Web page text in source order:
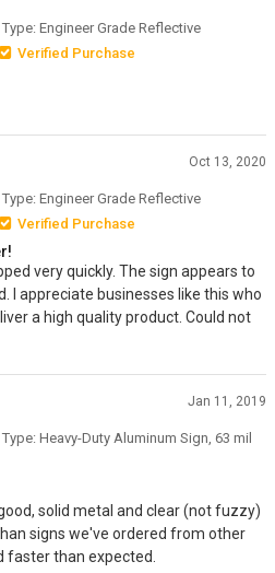
Engineer Grade Reflective
Verified Purchase
Oct 13, 2020
Engineer Grade Reflective
Verified Purchase
very quickly. The sign appears to
I appreciate businesses like this who
a high quality product. Could not
Jan 11, 2019
Heavy-Duty Aluminum Sign, 63 mil
solid metal and clear (not fuzzy)
signs we've ordered from other
faster than expected.